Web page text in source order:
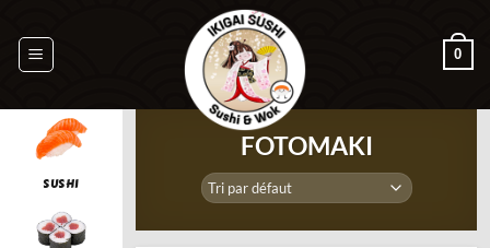
contenu
0
SUSHI
FOTOMAKI